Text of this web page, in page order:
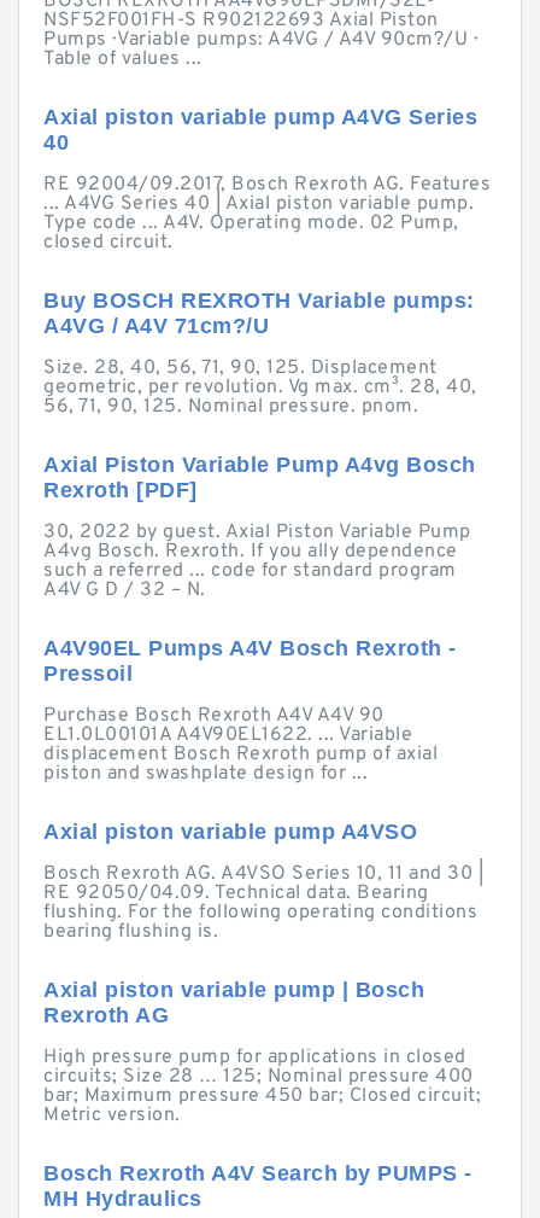
NSF52F001FH-S R902122693 Axial Piston
Pumps · Variable pumps: A4VG / A4V 90cm?/U ·
Table of values ...
Axial piston variable pump A4VG Series
40
RE 92004/09.2017, Bosch Rexroth AG. Features
... A4VG Series 40 | Axial piston variable pump.
Type code ... A4V. Operating mode. 02 Pump,
closed circuit.
Buy BOSCH REXROTH Variable pumps:
A4VG / A4V 71cm?/U
Size. 28, 40, 56, 71, 90, 125. Displacement
geometric, per revolution. Vg max. cm³. 28, 40,
56, 71, 90, 125. Nominal pressure. pnom.
Axial Piston Variable Pump A4vg Bosch
Rexroth [PDF]
30, 2022 by guest. Axial Piston Variable Pump
A4vg Bosch. Rexroth. If you ally dependence
such a referred ... code for standard program
A4V G D / 32 – N.
A4V90EL Pumps A4V Bosch Rexroth -
Pressoil
Purchase Bosch Rexroth A4V A4V 90
EL1.0L00101A A4V90EL1622. ... Variable
displacement Bosch Rexroth pump of axial
piston and swashplate design for ...
Axial piston variable pump A4VSO
Bosch Rexroth AG. A4VSO Series 10, 11 and 30 |
RE 92050/04.09. Technical data. Bearing
flushing. For the following operating conditions
bearing flushing is.
Axial piston variable pump | Bosch
Rexroth AG
High pressure pump for applications in closed
circuits; Size 28 … 125; Nominal pressure 400
bar; Maximum pressure 450 bar; Closed circuit;
Metric version.
Bosch Rexroth A4V Search by PUMPS -
MH Hydraulics